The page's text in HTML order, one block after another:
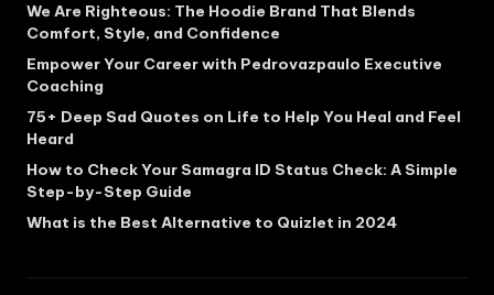
We Are Righteous: The Hoodie Brand That Blends
Comfort, Style, and Confidence
Empower Your Career with Pedrovazpaulo Executive
Coaching
75+ Deep Sad Quotes on Life to Help You Heal and Feel
Heard
How to Check Your Samagra ID Status Check: A Simple
Step-by-Step Guide
What is the Best Alternative to Quizlet in 2024